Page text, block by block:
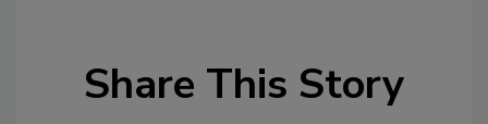
Share This Story